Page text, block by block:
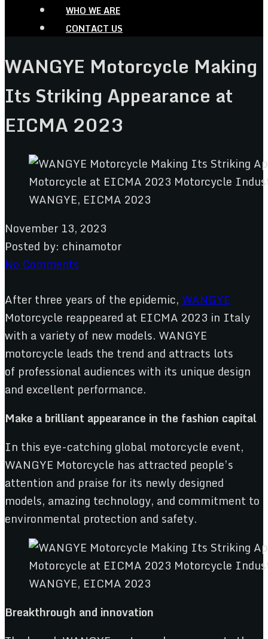
WHO WE ARE
CONTACT US
WANGYE Motorcycle Making
Its Striking Appearance at
EICMA 2023
WANGYE, EICMA 2023
November 13, 2023
Posted by: chinamotor
No Comments
After three years of the epidemic, WANGYE
Motorcycle reappeared at EICMA 2023 in Italy
with a variety of new models. WANGYE
motorcycle leads the trend and attracts lots
of professional audiences with its unique design
and excellent performance.
Make a brilliant appearance in the fashion capital
In this eye-catching global motorcycle event,
WANGYE Motorcycle has attracted people’s
attention and praise for its newly designed
models, amazing technology, and commitment to
environmental protection and safety.
WANGYE, EICMA 2023
Breakthrough and innovation